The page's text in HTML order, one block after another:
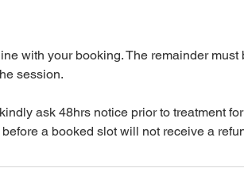
with your booking. The remainder must
session.
ask 48hrs notice prior to treatment